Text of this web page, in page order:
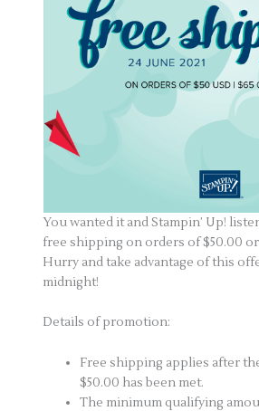
You wanted it and Stampin’ Up!
free shipping on orders of $50.00
Hurry and take advantage of this
midnight!
Details of promotion:
Free shipping applies after
$50.00 has been met.
The minimum qualifying